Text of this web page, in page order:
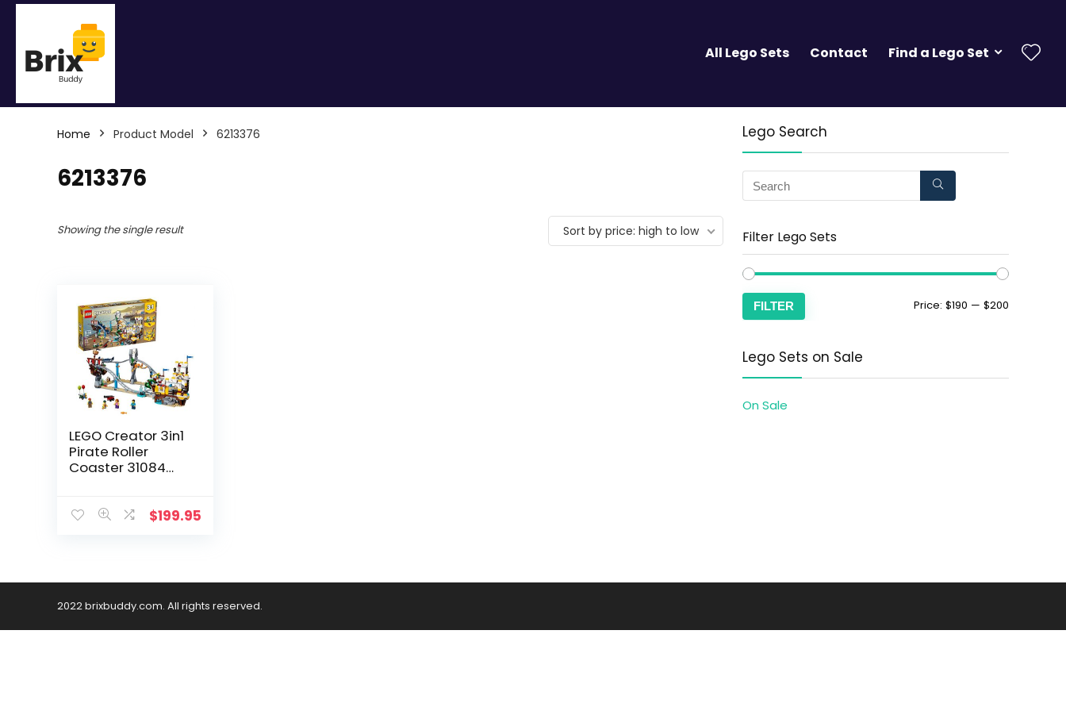
All Lego Sets Contact Find a Lego Set
Home Product Model 6213376
6213376
Showing the single result Sort by price: high to low
LEGO Creator 3in1
Pirate Roller
Coaster 31084
(Discontinued by
$199.95
Lego Search
Filter Lego Sets
FILTER Price: $190 — $200
Lego Sets on Sale
On Sale
2022 brixbuddy.com. All rights reserved.